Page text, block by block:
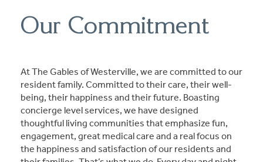
Our Commitment
At The Gables of Westerville, we are committed to our
resident family. Committed to their care, their well-
being, their happiness and their future. Boasting
concierge level services, we have designed
thoughtful living communities that emphasize fun,
engagement, great medical care and a real focus on
the happiness and satisfaction of our residents and